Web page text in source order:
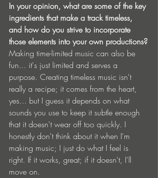
In your opinion, what are some of the key
ingredients that make a track timeless,
and how do you strive to incorporate
those elements into your own productions?
Making time-limited music can also be
fun... it's just limited and serves a
purpose. Creating timeless music isn't
really a recipe; it comes from the heart,
yes... but I guess it depends on what
sounds you use to keep it subtle enough
that it doesn't wear off too quickly. I
honestly don't think about it when I'm
making music; I just do what I feel is
right. If it works, great; if it doesn't, I'll
move on.